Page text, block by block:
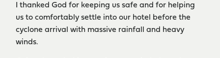
I thanked God for keeping us safe and for helping
us to comfortably settle into our hotel before the
cyclone arrival with massive rainfall and heavy
winds.